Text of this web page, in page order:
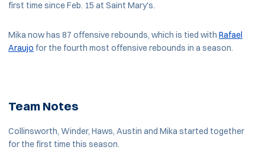
first time since Feb. 15 at Saint Mary's.
Mika now has 87 offensive rebounds, which is tied with Rafael
Araujo for the fourth most offensive rebounds in a season.
Team Notes
Collinsworth, Winder, Haws, Austin and Mika started together
for the first time this season.